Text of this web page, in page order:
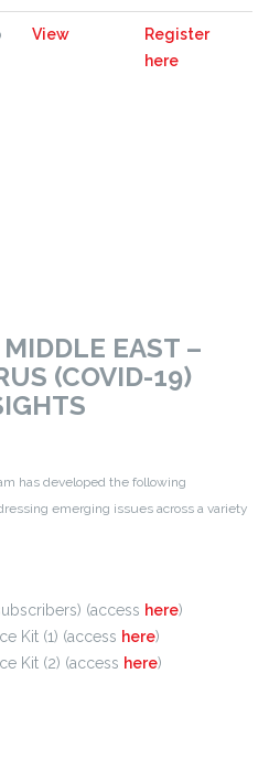
View
Register
here
EAST –
(COVID-19)
has developed the following
emerging issues across a variety
(access here)
Kit (1) (access here)
Kit (2) (access here)